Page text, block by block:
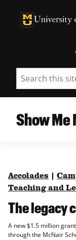
University of
University
Search
Show Me
Accolades
Teaching and
The legacy
A new $1.5 million
through the McNair